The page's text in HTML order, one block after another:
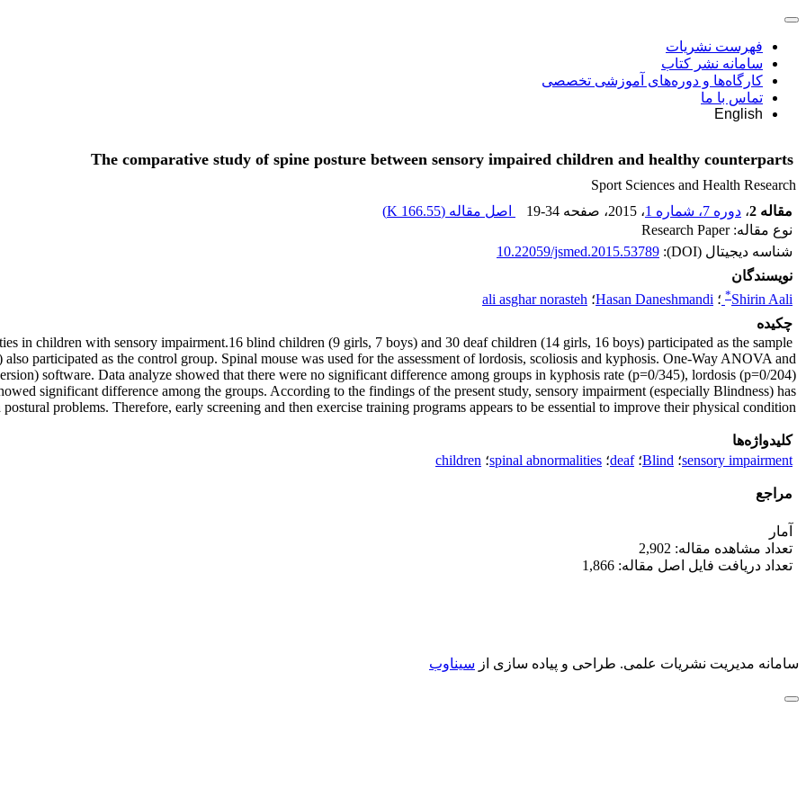
فهرست نشریات
سامانه نشر کتاب
کارگاه‌ها و دوره‌های آموزشی تخصصی
تماس با ما
English
The comparative study of spine posture between sensory impaired children and healthy counterparts
Sport Sciences and Health Research
مقاله 2
، دوره 7، شماره 1 ، 2015 ، صفحه 19-34 اصل مقاله (166.55 K
)
نوع مقاله: Research Paper
شناسه دیجیتال (DOI):
10.22059/jsmed.2015.53789
نویسندگان
Shirin Aali
* ؛ Hasan Daneshmandi؛ ali asghar norasteh
چکیده
in children with sensory impairment.16 blind children (9 girls, 7 boys) and 30 deaf children (14 girls, 16 boys) participated as the sample
participated as the control group. Spinal mouse was used for the assessment of lordosis, scoliosis and kyphosis. One-Way ANOVA and
software. Data analyze showed that there were no significant difference among groups in kyphosis rate (p=0/345), lordosis (p=0/204)
significant difference among the groups. According to the findings of the present study, sensory impairment (especially Blindness) has
problems. Therefore, early screening and then exercise training programs appears to be essential to improve their physical condition.
کلیدواژه‌ها
sensory impairment؛ Blind؛deaf؛ spinal abnormalities؛ children
مراجع
آمار
تعداد مشاهده مقاله: 2,902
تعداد دریافت فایل اصل مقاله: 1,866
سامانه مدیریت نشریات علمی. طراحی و پیاده سازی از سیناوب